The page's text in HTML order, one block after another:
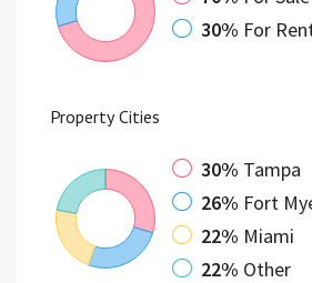
30% For
PropertyCities
30% Tampa
26% Fort
22% Miami
22% Other